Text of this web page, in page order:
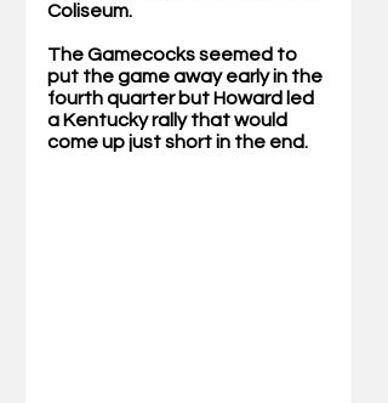
Coliseum.
The Gamecocks seemed to
put the game away early in the
fourth quarter but Howard led
a Kentucky rally that would
come up just short in the end.